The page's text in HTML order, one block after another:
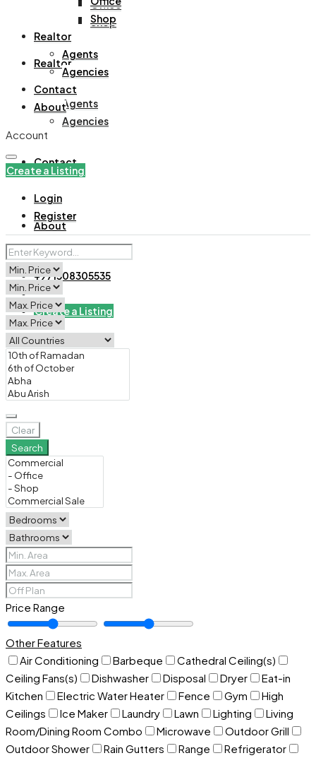
Office
Shop
Realtor
Agents
Agencies
Contact
About
+971508305535
Create a Listing
Shop
Realtor
Agents
Agencies
Contact
About
Account
Create a Listing
Login
Register
Clear
Search
Price Range
Other Features
Air Conditioning
Barbeque
Cathedral Ceiling(s)
Ceiling Fans(s)
Dishwasher Disposal Dryer
Eat-in
Kitchen
Electric Water Heater Fence Gym
High
Ceilings
Ice Maker Laundry Lawn Lighting
Living
Room/Dining Room Combo
Microwave
Outdoor Grill
Outdoor Shower
Rain Gutters Range
Refrigerator